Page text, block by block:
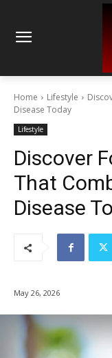
Home Lifestyle
Disease Today
Lifestyle
Discover
That
Disease
May 26, 2026